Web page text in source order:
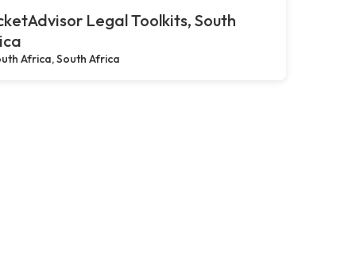
Legal Toolkits, South
Africa, South Africa